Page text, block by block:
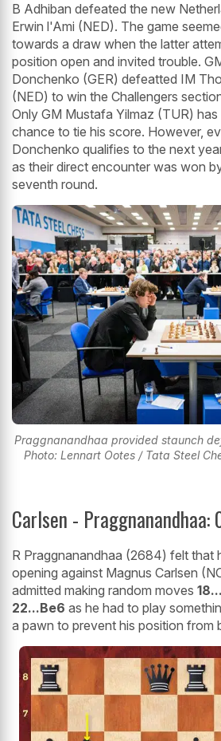
B Adhiban defeated the new
Erwin l'Ami (NED). The game
towards a draw when the latter
position open and invited trouble.
Donchenko (GER) defeatted IM
(NED) to win the Challengers
Only GM Mustafa Yilmaz (TUR)
chance to tie his score. However,
Donchenko qualifies to the next
as their direct encounter was won
seventh round.
Praggnanandhaa provided staunch
Photo: Lennart Ootes / Tata Steel
Carlsen - Praggnanandhaa:
R Praggnanandhaa (2684) felt that
opening against Magnus Carlsen
admitted making random moves
22...Be6 as he had to play
a pawn to prevent his position from